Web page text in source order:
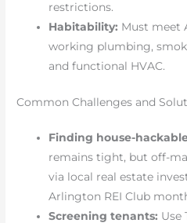
restrictions.
Habitability: Must meet
working plumbing,
and functional HVAC.
Common Challenges and
Finding house-
remains tight, but off-
via local real estate
Arlington REI Club
Screening tenants: Use